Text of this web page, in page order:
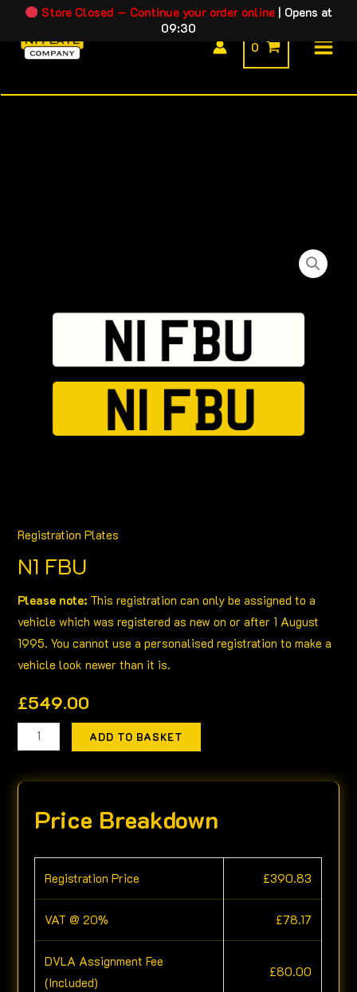
content
0
Registration Plates
N1 FBU
Please note: This registration can only be assigned to a
vehicle which was registered as new on or after 1 August
1995. You cannot use a personalised registration to make a
vehicle look newer than it is.
£549.00
ADD TO BASKET
Price Breakdown
Registration Price £390.83
VAT @ 20% £78.17
DVLA Assignment Fee
(Included)
£80.00
Store Closed — Continue your order online | Opens at
09:30